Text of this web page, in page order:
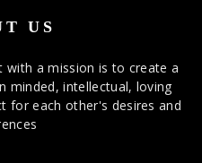
US
with a mission is to create a
minded, intellectual, loving
for each other's desires and